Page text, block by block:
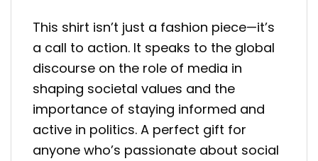
This shirt isn’t just a fashion piece—it’s
a call to action. It speaks to the global
discourse on the role of media in
shaping societal values and the
importance of staying informed and
active in politics. A perfect gift for
anyone who’s passionate about social